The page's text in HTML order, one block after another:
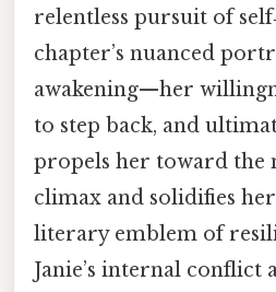
relentless pursuit of
chapter’s nuanced
awakening—her
to step back, and
propels her toward the
climax and solidifies her
literary emblem of
Janie’s internal conflict